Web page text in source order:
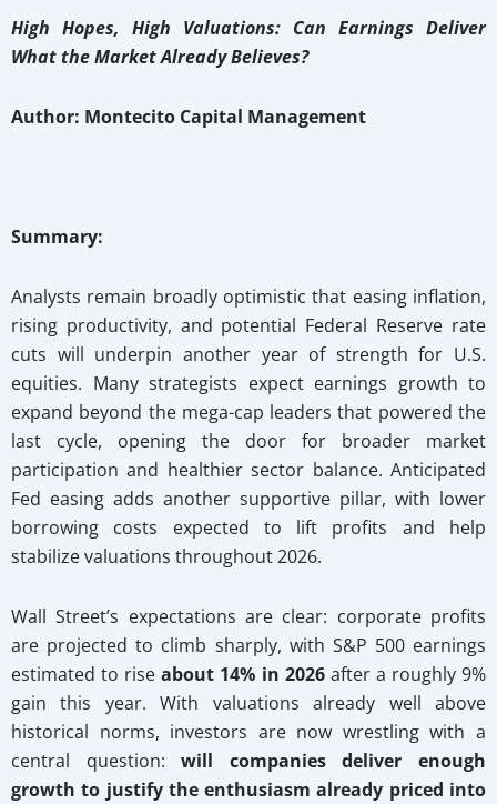
High Hopes, High Valuations: Can Earnings Deliver
What the Market Already Believes?
Author: Montecito Capital Management
Summary:
Analysts remain broadly optimistic that easing inflation,
rising productivity, and potential Federal Reserve rate
cuts will underpin another year of strength for U.S.
equities. Many strategists expect earnings growth to
expand beyond the mega-cap leaders that powered the
last cycle, opening the door for broader market
participation and healthier sector balance. Anticipated
Fed easing adds another supportive pillar, with lower
borrowing costs expected to lift profits and help
stabilize valuations throughout 2026.
Wall Street’s expectations are clear: corporate profits
are projected to climb sharply, with S&P 500 earnings
estimated to riseabout 14% in 2026after a roughly 9%
gain this year. With valuations already well above
historical norms, investors are now wrestling with a
central question:will companies deliver enough
growth to justify the enthusiasm already priced into